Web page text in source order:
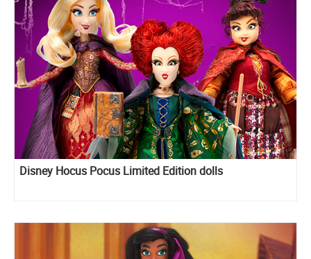
Disney Hocus Pocus Limited Edition dolls